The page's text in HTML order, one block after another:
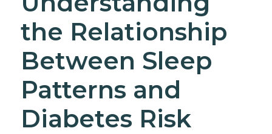
the Relationship
Between Sleep
Patterns and
Diabetes Risk